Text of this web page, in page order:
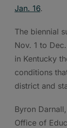
Jan. 16.
The biennial
Nov. 1 to
in Kentucky
conditions
district and
Byron
Office of